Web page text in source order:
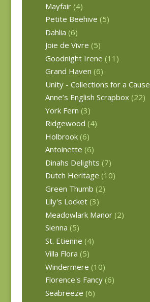
Mayfair (4)
Petite Beehive (5)
Dahlia (6)
Joie de Vivre (5)
Goodnight Irene (11)
Grand Haven (6)
Unity - Collections for a Cause
Anne’s English Scrapbox (22)
York Fern (3)
Ridgewood (4)
Holbrook (6)
Antoinette (6)
Dinahs Delights (7)
Dutch Heritage (10)
Green Thumb (2)
Lily's Locket (3)
Meadowlark Manor (2)
Sienna (5)
St. Etienne (4)
Villa Flora (5)
Windermere (10)
Florence's Fancy (6)
Seabreeze (6)